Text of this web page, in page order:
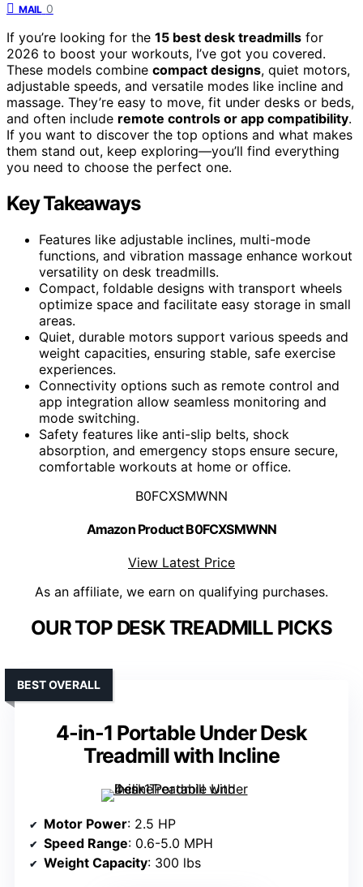
MAIL 0
If you’re looking for the 15 best desk treadmills for
2026 to boost your workouts, I’ve got you covered.
These models combine compact designs, quiet motors,
adjustable speeds, and versatile modes like incline and
massage. They’re easy to move, fit under desks or beds,
and often include remote controls or app compatibility.
If you want to discover the top options and what makes
them stand out, keep exploring—you’ll find everything
you need to choose the perfect one.
Key Takeaways
Features like adjustable inclines, multi-mode
functions, and vibration massage enhance workout
versatility on desk treadmills.
Compact, foldable designs with transport wheels
optimize space and facilitate easy storage in small
areas.
Quiet, durable motors support various speeds and
weight capacities, ensuring stable, safe exercise
experiences.
Connectivity options such as remote control and
app integration allow seamless monitoring and
mode switching.
Safety features like anti-slip belts, shock
absorption, and emergency stops ensure secure,
comfortable workouts at home or office.
B0FCXSMWNN
Amazon Product B0FCXSMWNN
View Latest Price
As an affiliate, we earn on qualifying purchases.
OUR TOP DESK TREADMILL PICKS
4-in-1 Portable Under Desk
Treadmill with Incline
BEST OVERALL
Motor Power: 2.5 HP
Speed Range: 0.6-5.0 MPH
Weight Capacity: 300 lbs